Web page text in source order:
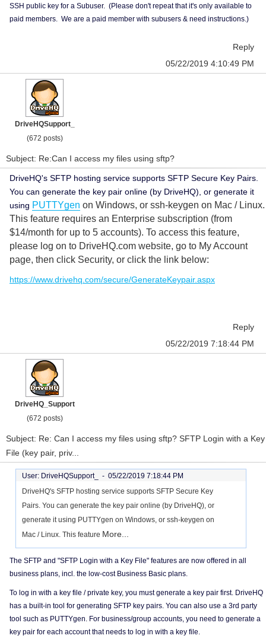
SSH public key for a Subuser. (Please don't repeat that it's only available to
paid members. We are a paid member with subusers & need instructions.)
Reply
05/22/2019 4:10:49 PM
DriveHQSupport_
(672 posts)
Subject: Re:Can I access my files using sftp?
DriveHQ's SFTP hosting service supports SFTP Secure Key Pairs.
You can generate the key pair online (by DriveHQ), or generate it
using PUTTYgen on Windows, or ssh-keygen on Mac / Linux.
This feature requires an Enterprise subscription (from
$14/month for up to 5 accounts). To access this feature,
please log on to DriveHQ.com website, go to My Account
page, then click Security, or click the link below:
https://www.drivehq.com/secure/GenerateKeypair.aspx
Reply
05/22/2019 7:18:44 PM
DriveHQ_Support
(672 posts)
Subject: Re: Can I access my files using sftp? SFTP Login with a Key
File (key pair, priv...
User: DriveHQSupport_ - 05/22/2019 7:18:44 PM
DriveHQ's SFTP hosting service supports SFTP Secure Key
Pairs. You can generate the key pair online (by DriveHQ), or
generate it using PUTTYgen on Windows, or ssh-keygen on
Mac / Linux. This feature More...
The SFTP and "SFTP Login with a Key File" features are now offered in all
business plans, incl. the low-cost Business Basic plans.
To log in with a key file / private key, you must generate a key pair first. DriveHQ
has a built-in tool for generating SFTP key pairs. You can also use a 3rd party
tool such as PUTTYgen. For business/group accounts, you need to generate a
key pair for each account that needs to log in with a key file.